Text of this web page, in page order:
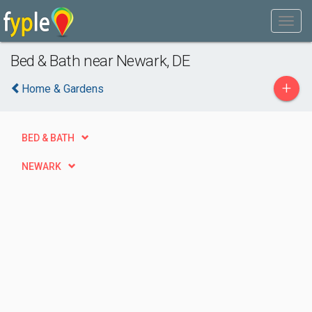
Bed & Bath near Newark, DE
Home & Gardens +
BED & BATH
NEWARK